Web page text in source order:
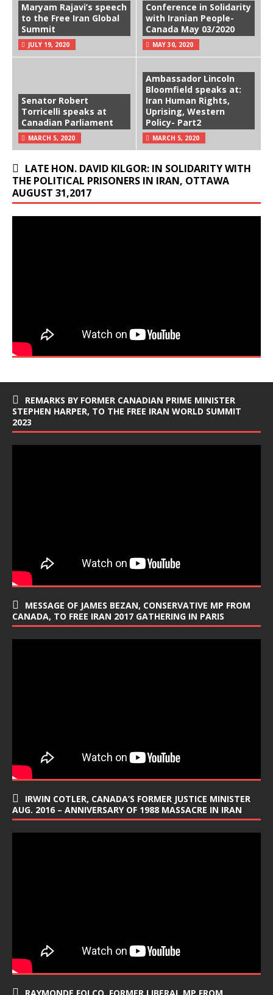
Maryam Rajavi’s speech
to the Free Iran Global
Summit
JULY 19, 2020
Conference in Solidarity
with Iranian People-
Canada May 03/2020
MAY 30, 2020
Senator Robert
Torricelli speaks at
Canadian Parliament
MARCH 5, 2020
Ambassador Lincoln
Bloomfield speaks at:
Iran Human Rights,
Uprising, Western
Policy- Part2
MARCH 5, 2020
LATE HON. DAVID KILGOR: IN SOLIDARITY WITH
THE POLITICAL PRISONERS IN IRAN, OTTAWA
AUGUST 31,2017
REMARKS BY FORMER CANADIAN PRIME MINISTER
STEPHEN HARPER, TO THE FREE IRAN WORLD SUMMIT
2023
MESSAGE OF JAMES BEZAN, CONSERVATIVE MP FROM
CANADA, TO FREE IRAN 2017 GATHERING IN PARIS
IRWIN COTLER, CANADA’S FORMER JUSTICE MINISTER
AUG. 2016 – ANNIVERSARY OF 1988 MASSACRE IN IRAN
RAYMONDE FOLCO, FORMER LIBERAL MP FROM